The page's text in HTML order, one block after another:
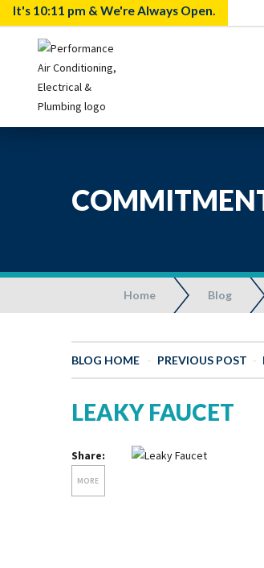
It's 10:11 pm & We're Always Open.
Home Blog
BLOG HOME - PREVIOUS POST -
LEAKY FAUCET
Share:
MORE